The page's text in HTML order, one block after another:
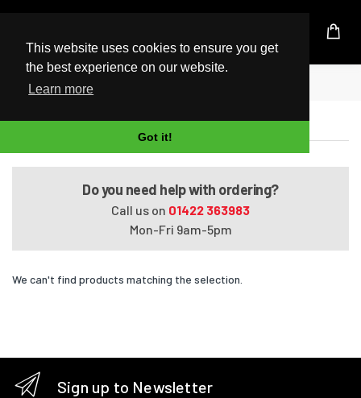
This website uses cookies to ensure you get
the best experience on our website.
Learn more
Got it!
UK Based Kingston Reseller
Home
Satellite P55-B5206SL
Do you need help with ordering?
Call us on 01422 363983
Mon-Fri 9am-5pm
We can't find products matching the selection.
Sign up to Newsletter